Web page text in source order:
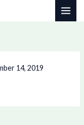
14, 2019